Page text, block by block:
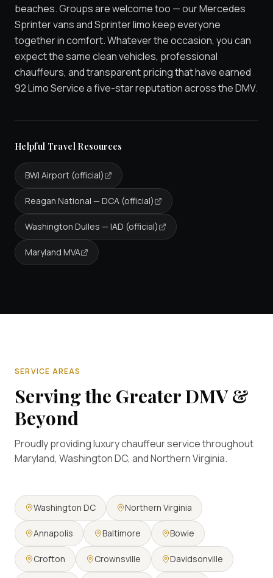
beaches. Groups are welcome too — our Mercedes
Sprinter vans and Sprinter limo keep everyone
together in comfort. Whatever the occasion, you can
expect the same clean vehicles, professional
chauffeurs, and transparent pricing that have earned
92 Limo Service a five-star reputation across the DMV.
Helpful Travel Resources
BWI Airport (official)
Reagan National — DCA (official)
Washington Dulles — IAD (official)
Maryland MVA
SERVICE AREAS
Serving the Greater DMV &
Beyond
Proudly providing luxury chauffeur service throughout
Maryland, Washington DC, and Northern Virginia.
Washington DC Northern Virginia
Annapolis Baltimore Bowie
Crofton Crownsville Davidsonville